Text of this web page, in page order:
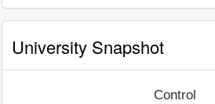
University Snapshot
Control